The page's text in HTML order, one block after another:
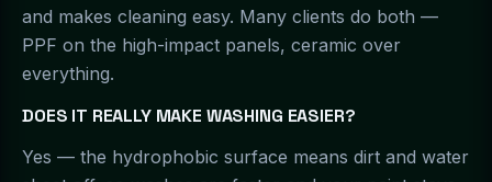
and makes cleaning easy. Many clients do both —
PPF on the high-impact panels, ceramic over
everything.
DOES IT REALLY MAKE WASHING EASIER?
Yes — the hydrophobic surface means dirt and water